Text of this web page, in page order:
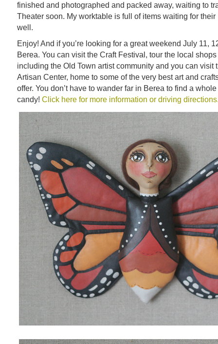
finished and photographed and packed away, waiting to
Theater soon. My worktable is full of items waiting for
well.
Enjoy! And if you’re looking for a great weekend July 11,
Berea. You can visit the Craft Festival, tour the local
including the Old Town artist community and you can visit
Artisan Center, home to some of the very best art and
offer. You don’t have to wander far in Berea to find a
candy! Click here for more information or driving